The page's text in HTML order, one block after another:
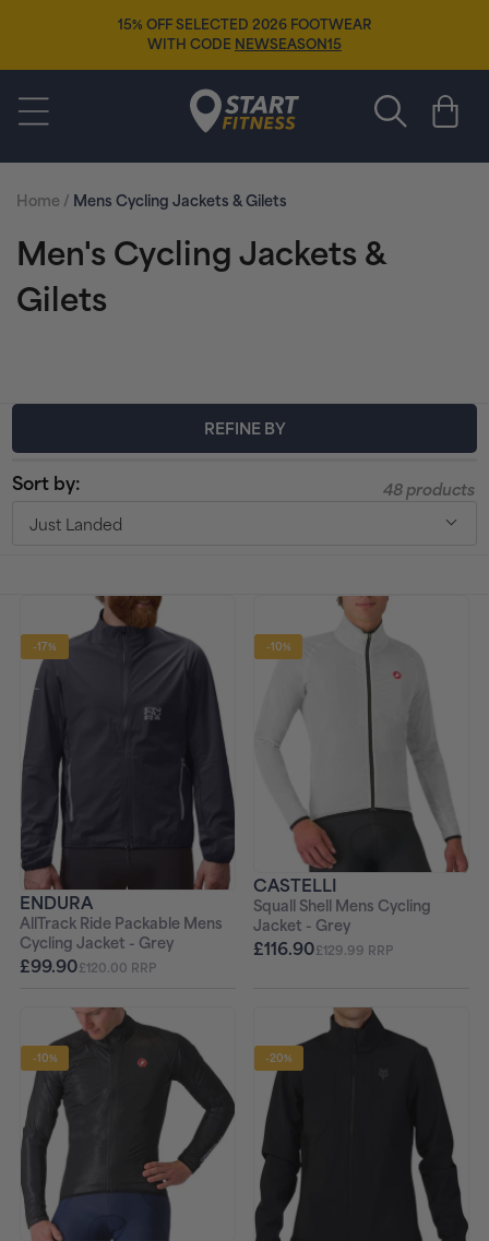
15% OFF SELECTED 2026 FOOTWEAR
WITH CODE NEWSEASON15
Start Fitness
Home / Mens Cycling Jackets & Gilets
C
o
c
n
Men's Cycling Jackets &
Gilets
Sort by:
Just Landed
REFINE BY
48 products
-17%
ENDURA
AllTrack Ride Packable Mens
Cycling Jacket - Grey
£99.90£120.00 RRP
-10%
CASTELLI
Squall Shell Mens Cycling
Jacket - Grey
£116.90£129.99 RRP
-10% -20%